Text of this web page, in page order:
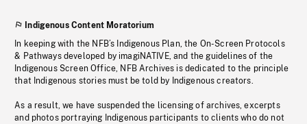
Indigenous Content Moratorium
In keeping with the NFB’s Indigenous Plan, the On-Screen Protocols
& Pathways developed by imagiNATIVE, and the guidelines of the
Indigenous Screen Office, NFB Archives is dedicated to the principle
that Indigenous stories must be told by Indigenous creators.
As a result, we have suspended the licensing of archives, excerpts
and photos portraying Indigenous participants to clients who do not